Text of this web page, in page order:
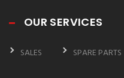
OUR SERVICES
SALES SPARE PARTS